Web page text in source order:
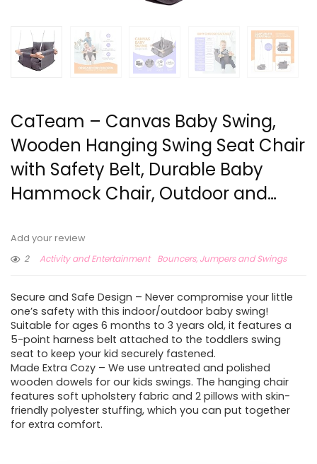
CaTeam – Canvas Baby Swing,
Wooden Hanging Swing Seat Chair
with Safety Belt, Durable Baby
Hammock Chair, Outdoor and…
Add your review
2
Activity and Entertainment Bouncers, Jumpers and Swings
Secure and Safe Design – Never compromise your little
one’s safety with this indoor/outdoor baby swing!
Suitable for ages 6 months to 3 years old, it features a
5-point harness belt attached to the toddlers swing
seat to keep your kid securely fastened.
Made Extra Cozy – We use untreated and polished
wooden dowels for our kids swings. The hanging chair
features soft upholstery fabric and 2 pillows with skin-
friendly polyester stuffing, which you can put together
for extra comfort.